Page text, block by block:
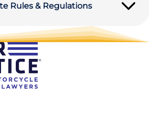
Rules & Regulations